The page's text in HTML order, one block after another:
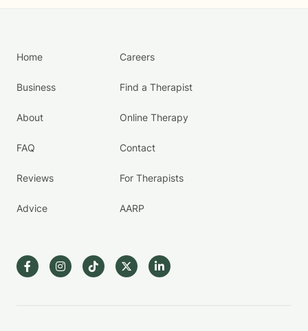
Home
Business
About
FAQ
Reviews
Advice
Careers
Find a Therapist
Online Therapy
Contact
For Therapists
AARP